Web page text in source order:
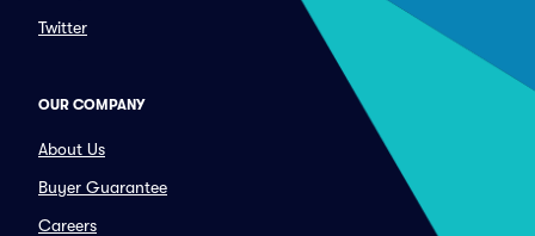
Twitter
OUR COMPANY
About Us
Buyer Guarantee
Careers